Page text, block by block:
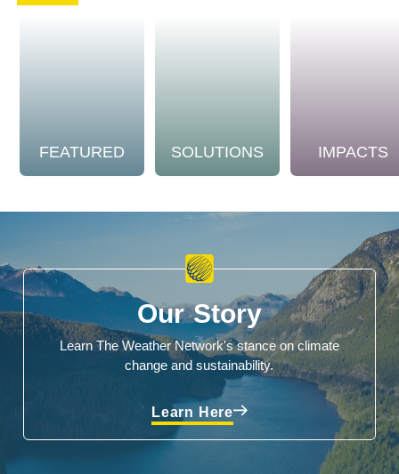
FEATURED SOLUTIONS IMPACTS
Our Story
Learn The Weather Network's stance on climate
change and sustainability.
Learn Here